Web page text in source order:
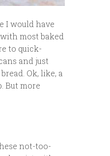
I would have
most baked
to quick-
and just
Ok, like, a
But more
not-too-